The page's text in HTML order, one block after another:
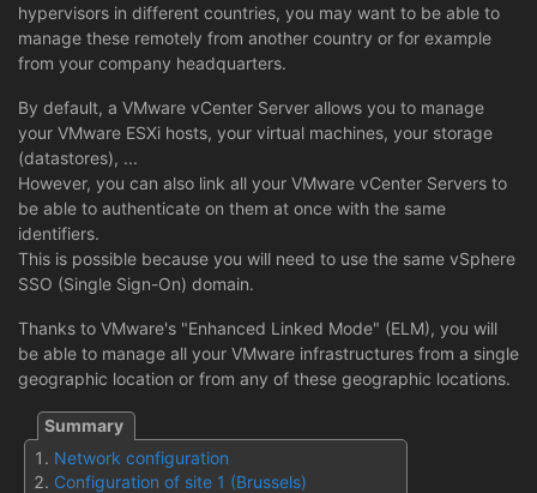
hypervisors in different countries, you may want to be able to
manage these remotely from another country or for example
from your company headquarters.
By default, a VMware vCenter Server allows you to manage
your VMware ESXi hosts, your virtual machines, your storage
(datastores), ...
However, you can also link all your VMware vCenter Servers to
be able to authenticate on them at once with the same
identifiers.
This is possible because you will need to use the same vSphere
SSO (Single Sign-On) domain.
Thanks to VMware's "Enhanced Linked Mode" (ELM), you will
be able to manage all your VMware infrastructures from a single
geographic location or from any of these geographic locations.
Network configuration
Configuration of site 1 (Brussels)